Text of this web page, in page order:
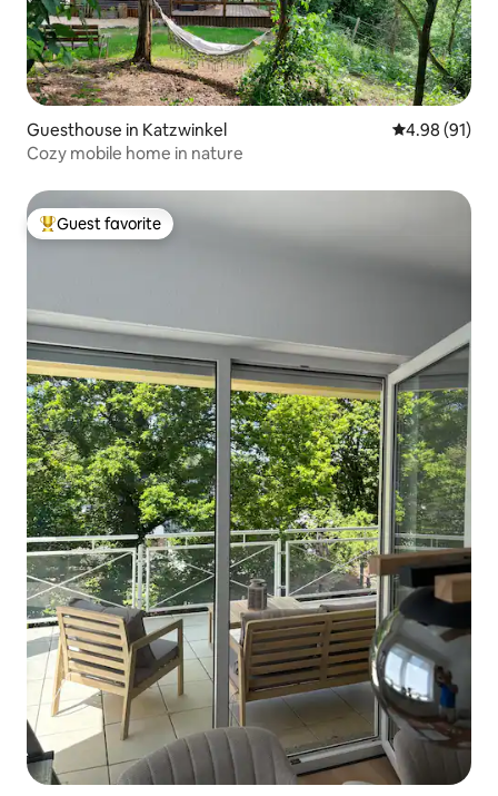
Guesthouse in Katzwinkel 4.98 out of 5
4.98 (91)
Cozy mobile home in nature
Top guest favorite
Guest favorite